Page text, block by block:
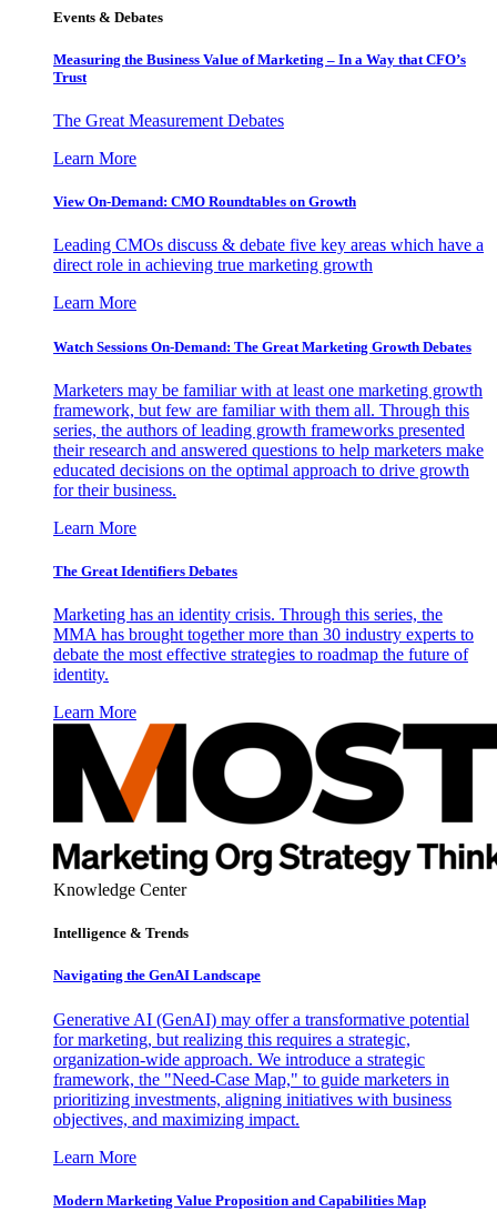
Events & Debates
Measuring the Business Value of Marketing – In a Way that CFO’s
Trust
The Great Measurement Debates
Learn More
View On-Demand: CMO Roundtables on Growth
Leading CMOs discuss & debate five key areas which have a
direct role in achieving true marketing growth
Learn More
Watch Sessions On-Demand: The Great Marketing Growth Debates
Marketers may be familiar with at least one marketing growth
framework, but few are familiar with them all. Through this
series, the authors of leading growth frameworks presented
their research and answered questions to help marketers make
educated decisions on the optimal approach to drive growth
for their business.
Learn More
The Great Identifiers Debates
Marketing has an identity crisis. Through this series, the
MMA has brought together more than 30 industry experts to
debate the most effective strategies to roadmap the future of
identity.
Learn More
Knowledge Center
Intelligence & Trends
Navigating the GenAI Landscape
Generative AI (GenAI) may offer a transformative potential
for marketing, but realizing this requires a strategic,
organization-wide approach. We introduce a strategic
framework, the "Need-Case Map," to guide marketers in
prioritizing investments, aligning initiatives with business
objectives, and maximizing impact.
Learn More
Modern Marketing Value Proposition and Capabilities Map